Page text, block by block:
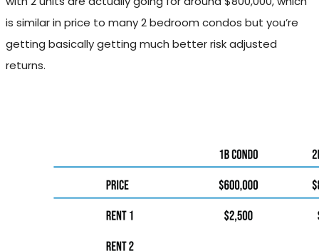
is similar in price to many 2 bedroom condos but you’re
getting basically getting much better risk adjusted
returns.